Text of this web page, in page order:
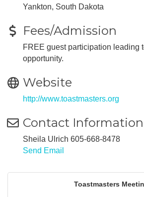
Yankton, South Dakota
Fees/Admission
FREE guest participation leading
opportunity.
Website
http://www.toastmasters.org
Contact Information
Sheila Ulrich 605-668-8478
Send Email
Toastmasters